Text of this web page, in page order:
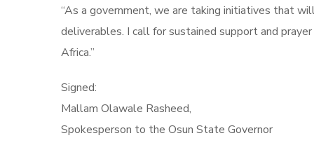
“As a government, we are taking initiatives that
deliverables. I call for sustained support and
Africa.”
Signed:
Mallam Olawale Rasheed,
Spokesperson to the Osun State Governor